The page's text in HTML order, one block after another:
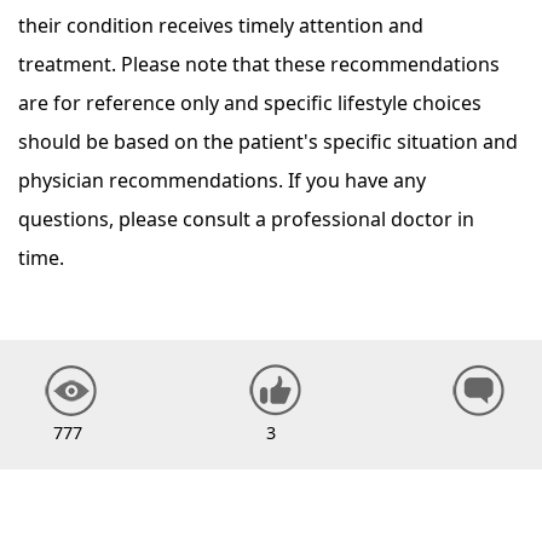
their condition receives timely attention and
treatment. Please note that these recommendations
are for reference only and specific lifestyle choices
should be based on the patient's specific situation and
physician recommendations. If you have any
questions, please consult a professional doctor in
time.
777 3